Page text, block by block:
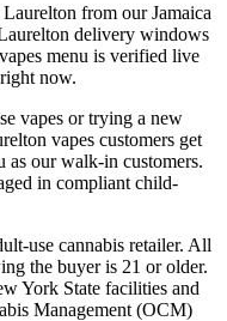
from our Jamaica
delivery windows
menu is verified live
now.
vapes or trying a new
vapes customers get
as our walk-in customers.
in compliant child-
use cannabis retailer. All
the buyer is 21 or older.
York State facilities and
Management (OCM)